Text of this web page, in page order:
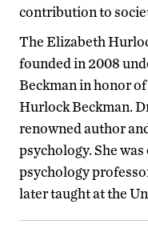
contribution to
The Elizabeth
founded in 2008
Beckman in honor
Hurlock Beckman.
renowned author
psychology. She
psychology
later taught at the